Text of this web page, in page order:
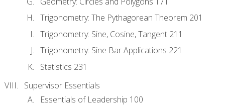
Trigonometry: The Pythagorean Theorem 201
Trigonometry: Sine, Cosine, Tangent 211
Trigonometry: Sine Bar Applications 221
Statistics 231
Supervisor Essentials
Essentials of Leadership 100